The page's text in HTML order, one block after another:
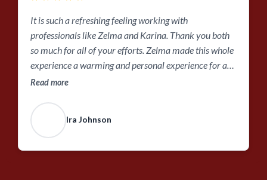
It is such a refreshing feeling working with
professionals like Zelma and Karina. Thank you both
so much for all of your efforts. Zelma made this whole
experience a warming and personal experience for a
first time home buyer. She was always in
that I had. While also adjusting her appointment hours
to work with my work schedule. Even taken the time to
send videos messages to check in as I was still in the
process of viewing homes. Thank you so much!!!
Read more
Ira Johnson